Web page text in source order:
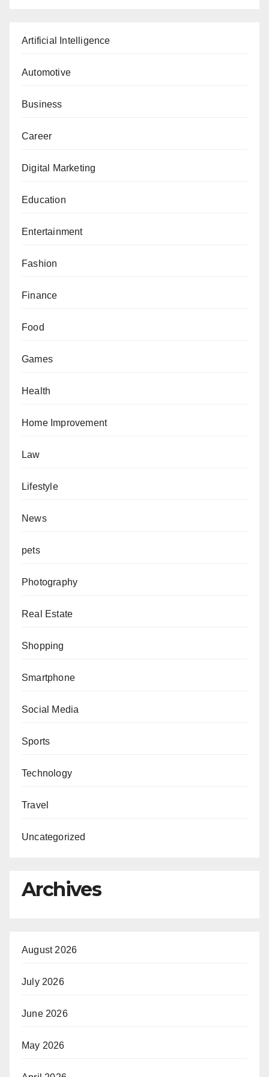
Artificial Intelligence
Automotive
Business
Career
Digital Marketing
Education
Entertainment
Fashion
Finance
Food
Games
Health
Home Improvement
Law
Lifestyle
News
pets
Photography
Real Estate
Shopping
Smartphone
Social Media
Sports
Technology
Travel
Uncategorized
Archives
August 2026
July 2026
June 2026
May 2026